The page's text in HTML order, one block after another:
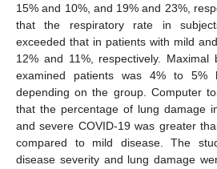
15% and 10%, and 19% and 23%,
that the respiratory rate in
exceeded that in patients with mild
12% and 11%, respectively.
examined patients was 4% to 5%
depending on the group. Computer
that the percentage of lung damage
and severe COVID-19 was greater
compared to mild disease. The
disease severity and lung damage